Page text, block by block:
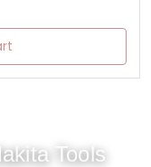
Tools